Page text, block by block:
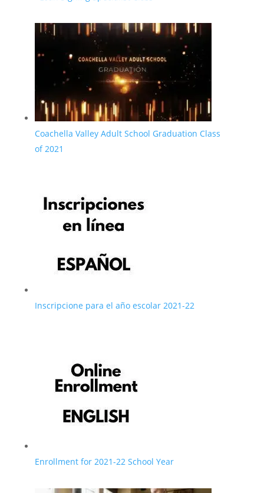
Coachella Valley Adult School Graduation Class
of 2021
Inscripcione para el año escolar 2021-22
Enrollment for 2021-22 School Year